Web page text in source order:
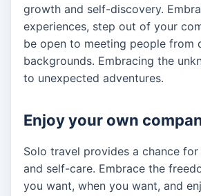
growth and self-discovery.
experiences, step out of your
be open to meeting people from
backgrounds. Embracing the
to unexpected adventures.
Enjoy your own
Solo travel provides a chance
and self-care. Embrace the
you want, when you want, and